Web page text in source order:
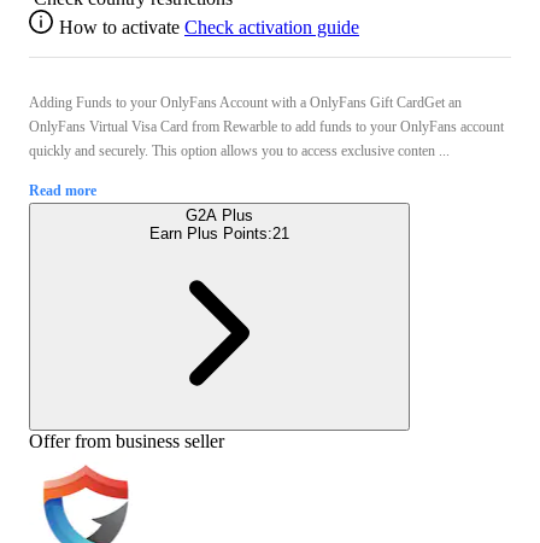
How to activate Check activation guide
Adding Funds to your OnlyFans Account with a OnlyFans Gift CardGet an
OnlyFans Virtual Visa Card from Rewarble to add funds to your OnlyFans account
quickly and securely. This option allows you to access exclusive conten ...
Read more
G2A Plus
Earn Plus Points:21
Offer from business seller